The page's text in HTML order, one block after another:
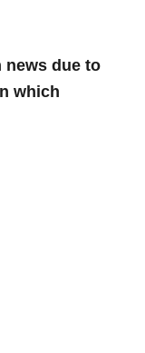
news due to
which